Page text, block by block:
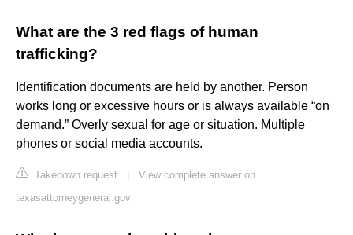
What are the 3 red flags of human
trafficking?
Identification documents are held by another. Person
works long or excessive hours or is always available “on
demand.” Overly sexual for age or situation. Multiple
phones or social media accounts.
Takedown request
View complete answer on
texasattorneygeneral.gov